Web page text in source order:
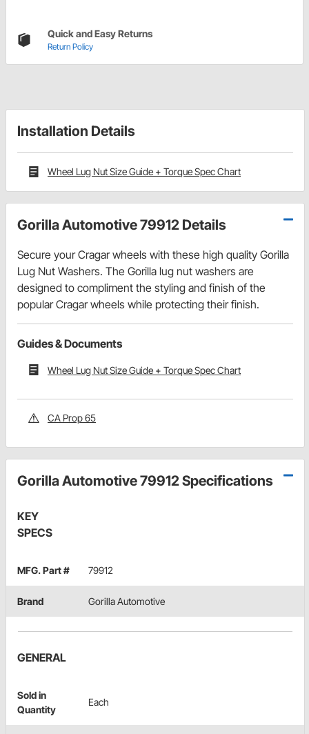
Quick and Easy Returns
Return Policy
Installation Details
Wheel Lug Nut Size Guide + Torque Spec Chart
Gorilla Automotive 79912 Details
Secure your Cragar wheels with these high quality Gorilla
Lug Nut Washers. The Gorilla lug nut washers are
designed to compliment the styling and finish of the
popular Cragar wheels while protecting their finish.
Guides & Documents
Wheel Lug Nut Size Guide + Torque Spec Chart
CA Prop 65
Gorilla Automotive 79912 Specifications
KEY
SPECS
MFG. Part # 79912
Brand Gorilla Automotive
GENERAL
Sold in
Quantity
Each